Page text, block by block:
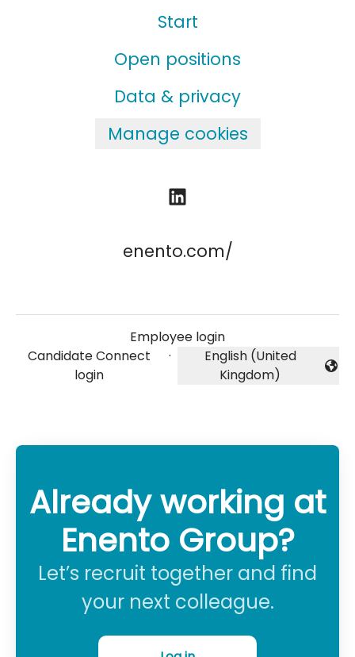
Start
Open positions
Data & privacy
Manage cookies
enento.com/
Employee login
Candidate Connect
login
·
Change language
English (United
Kingdom)
Already working at
Enento Group?
Let’s recruit together and find
your next colleague.